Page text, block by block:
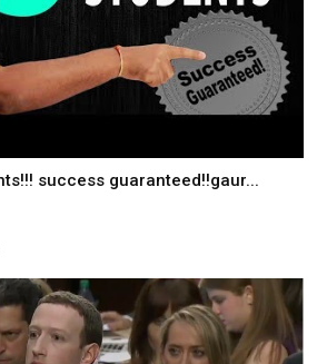
success guaranteed!!gaur...